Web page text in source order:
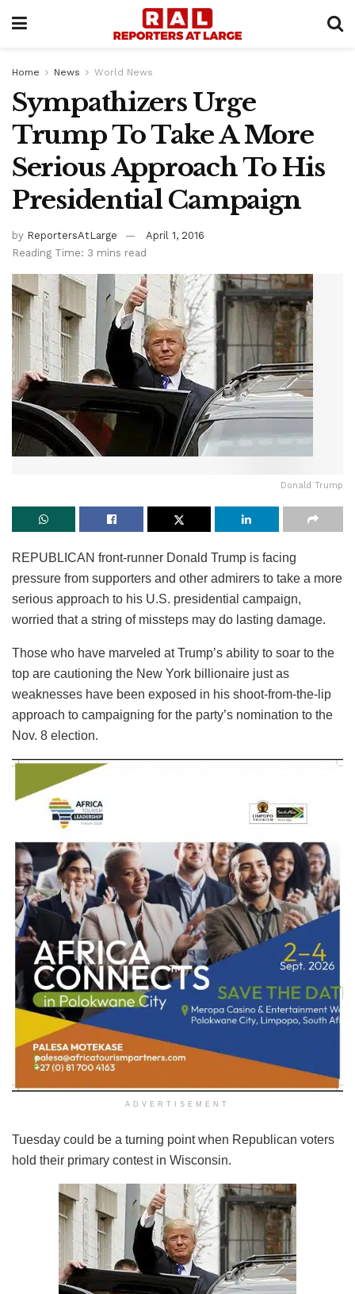
Home News World News
Sympathizers Urge
Trump To Take A More
Serious Approach To His
Presidential Campaign
by ReportersAtLarge
April 1, 2016
Reading Time: 3 mins read
Donald Trump
REPUBLICAN front-runner Donald Trump is facing
pressure from supporters and other admirers to take a more
serious approach to his U.S. presidential campaign,
worried that a string of missteps may do lasting damage.
Those who have marveled at Trump’s ability to soar to the
top are cautioning the New York billionaire just as
weaknesses have been exposed in his shoot-from-the-lip
approach to campaigning for the party’s nomination to the
Nov. 8 election.
ADVERTISEMENT
Tuesday could be a turning point when Republican voters
hold their primary contest in Wisconsin.